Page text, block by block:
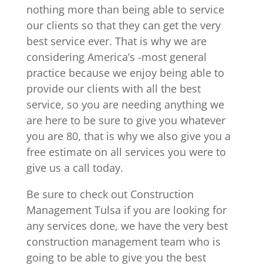
nothing more than being able to service
our clients so that they can get the very
best service ever. That is why we are
considering America’s -most general
practice because we enjoy being able to
provide our clients with all the best
service, so you are needing anything we
are here to be sure to give you whatever
you are 80, that is why we also give you a
free estimate on all services you were to
give us a call today.
Be sure to check out Construction
Management Tulsa if you are looking for
any services done, we have the very best
construction management team who is
going to be able to give you the best